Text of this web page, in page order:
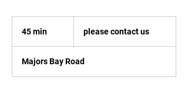
45 min
i
n
please contact us
Majors Bay Road